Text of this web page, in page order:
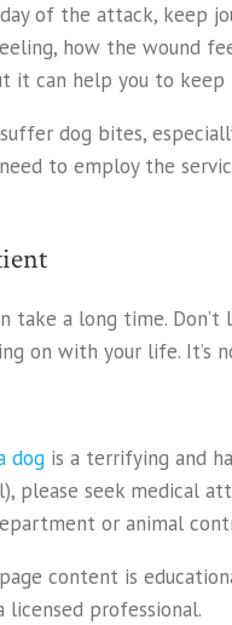
of the attack, keep
how the wound
it can help you to
dog bites,
to employ the
take a long time.
on with your life. It’s
dog is a terrifying and
please seek medical
or animal
page content is
licensed professional.